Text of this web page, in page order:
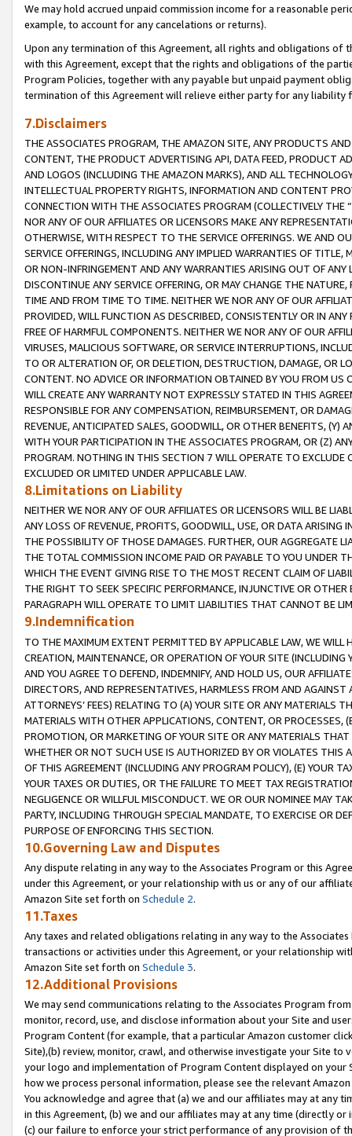
We may hold accrued unpaid commission income for a reasonable
example, to account for any cancelations or returns).
Upon any termination of this Agreement, all rights and obligations of
with this Agreement, except that the rights and obligations of the
Program Policies, together with any payable but unpaid payment
termination of this Agreement will relieve either party for any liability
7.Disclaimers
THE ASSOCIATES PROGRAM, THE AMAZON SITE, ANY PRODUCTS
CONTENT, THE PRODUCT ADVERTISING API, DATA FEED, PRODUCT
AND LOGOS (INCLUDING THE AMAZON MARKS), AND ALL
INTELLECTUAL PROPERTY RIGHTS, INFORMATION AND CONTENT
CONNECTION WITH THE ASSOCIATES PROGRAM (COLLECTIVELY THE “
NOR ANY OF OUR AFFILIATES OR LICENSORS MAKE ANY
OTHERWISE, WITH RESPECT TO THE SERVICE OFFERINGS. WE AND
SERVICE OFFERINGS, INCLUDING ANY IMPLIED WARRANTIES OF
OR NON-INFRINGEMENT AND ANY WARRANTIES ARISING OUT OF ANY
DISCONTINUE ANY SERVICE OFFERING, OR MAY CHANGE THE
TIME AND FROM TIME TO TIME. NEITHER WE NOR ANY OF OUR
PROVIDED, WILL FUNCTION AS DESCRIBED, CONSISTENTLY OR IN
FREE OF HARMFUL COMPONENTS. NEITHER WE NOR ANY OF OUR
VIRUSES, MALICIOUS SOFTWARE, OR SERVICE INTERRUPTIONS,
TO OR ALTERATION OF, OR DELETION, DESTRUCTION, DAMAGE, OR
CONTENT. NO ADVICE OR INFORMATION OBTAINED BY YOU FROM
WILL CREATE ANY WARRANTY NOT EXPRESSLY STATED IN THIS
RESPONSIBLE FOR ANY COMPENSATION, REIMBURSEMENT, OR
REVENUE, ANTICIPATED SALES, GOODWILL, OR OTHER BENEFITS,
WITH YOUR PARTICIPATION IN THE ASSOCIATES PROGRAM, OR (Z)
PROGRAM. NOTHING IN THIS SECTION 7 WILL OPERATE TO
EXCLUDED OR LIMITED UNDER APPLICABLE LAW.
8.Limitations on Liability
NEITHER WE NOR ANY OF OUR AFFILIATES OR LICENSORS WILL BE
ANY LOSS OF REVENUE, PROFITS, GOODWILL, USE, OR DATA ARISING
THE POSSIBILITY OF THOSE DAMAGES. FURTHER, OUR AGGREGATE
THE TOTAL COMMISSION INCOME PAID OR PAYABLE TO YOU UNDER
WHICH THE EVENT GIVING RISE TO THE MOST RECENT CLAIM OF
THE RIGHT TO SEEK SPECIFIC PERFORMANCE, INJUNCTIVE OR
PARAGRAPH WILL OPERATE TO LIMIT LIABILITIES THAT CANNOT BE
9.Indemnification
TO THE MAXIMUM EXTENT PERMITTED BY APPLICABLE LAW, WE WILL
CREATION, MAINTENANCE, OR OPERATION OF YOUR SITE (INCLUDING
AND YOU AGREE TO DEFEND, INDEMNIFY, AND HOLD US, OUR
DIRECTORS, AND REPRESENTATIVES, HARMLESS FROM AND
ATTORNEYS’ FEES) RELATING TO (A) YOUR SITE OR ANY MATERIALS
MATERIALS WITH OTHER APPLICATIONS, CONTENT, OR PROCESSES,
PROMOTION, OR MARKETING OF YOUR SITE OR ANY MATERIALS
WHETHER OR NOT SUCH USE IS AUTHORIZED BY OR VIOLATES THIS
OF THIS AGREEMENT (INCLUDING ANY PROGRAM POLICY), (E) YOUR
YOUR TAXES OR DUTIES, OR THE FAILURE TO MEET TAX
NEGLIGENCE OR WILLFUL MISCONDUCT. WE OR OUR NOMINEE MAY
PARTY, INCLUDING THROUGH SPECIAL MANDATE, TO EXERCISE OR
PURPOSE OF ENFORCING THIS SECTION.
10.Governing Law and Disputes
Any dispute relating in any way to the Associates Program or this
under this Agreement, or your relationship with us or any of our
Amazon Site set forth on Schedule 2.
11.Taxes
Any taxes and related obligations relating in any way to the
transactions or activities under this Agreement, or your relationship
Amazon Site set forth on Schedule 3.
12.Additional Provisions
We may send communications relating to the Associates Program
monitor, record, use, and disclose information about your Site and
Program Content (for example, that a particular Amazon customer
Site),(b) review, monitor, crawl, and otherwise investigate your Site
your logo and implementation of Program Content displayed on
how we process personal information, please see the relevant
You acknowledge and agree that (a) we and our affiliates may at
in this Agreement, (b) we and our affiliates may at any time (directly
(c) our failure to enforce your strict performance of any provision of